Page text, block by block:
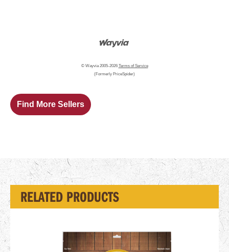
© Wayvia 2005-2026 Terms of Service
(Formerly PriceSpider)
Find More Sellers
RELATED PRODUCTS